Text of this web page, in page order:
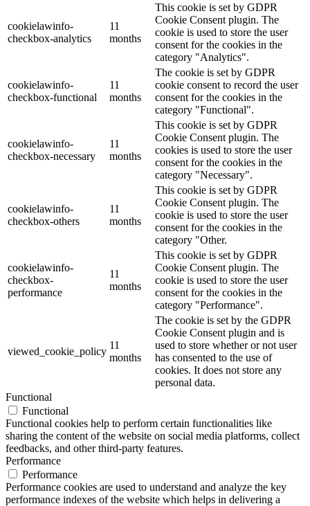
cookielawinfo-
checkbox-analytics
11
months
This cookie is set by GDPR
Cookie Consent plugin. The
cookie is used to store the user
consent for the cookies in the
category "Analytics".
cookielawinfo-
checkbox-functional
11
months
The cookie is set by GDPR
cookie consent to record the user
consent for the cookies in the
category "Functional".
cookielawinfo-
checkbox-necessary
11
months
This cookie is set by GDPR
Cookie Consent plugin. The
cookies is used to store the user
consent for the cookies in the
category "Necessary".
cookielawinfo-
checkbox-others
11
months
This cookie is set by GDPR
Cookie Consent plugin. The
cookie is used to store the user
consent for the cookies in the
category "Other.
cookielawinfo-
checkbox-
performance
11
months
This cookie is set by GDPR
Cookie Consent plugin. The
cookie is used to store the user
consent for the cookies in the
category "Performance".
viewed_cookie_policy
11
months
The cookie is set by the GDPR
Cookie Consent plugin and is
used to store whether or not user
has consented to the use of
cookies. It does not store any
personal data.
Functional
Functional
Functional cookies help to perform certain functionalities like
sharing the content of the website on social media platforms, collect
feedbacks, and other third-party features.
Performance
Performance
Performance cookies are used to understand and analyze the key
performance indexes of the website which helps in delivering a